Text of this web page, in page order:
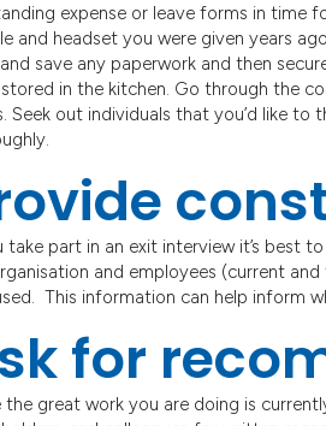
expense or leave forms in time
and headset you were given years
save any paperwork and then
stored in the kitchen. Go through the
Seek out individuals that you’d like to
take part in an exit interview it’s best
and employees (current
This information can help inform
for
the great work you are doing is